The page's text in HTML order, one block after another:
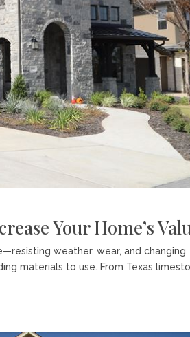
Your Home’s
weather, wear, and changing
materials to use. From Texas